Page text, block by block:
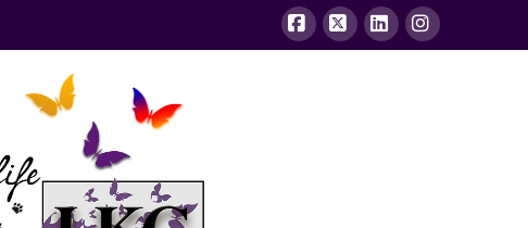
Facebook
X LinkedInInstagram